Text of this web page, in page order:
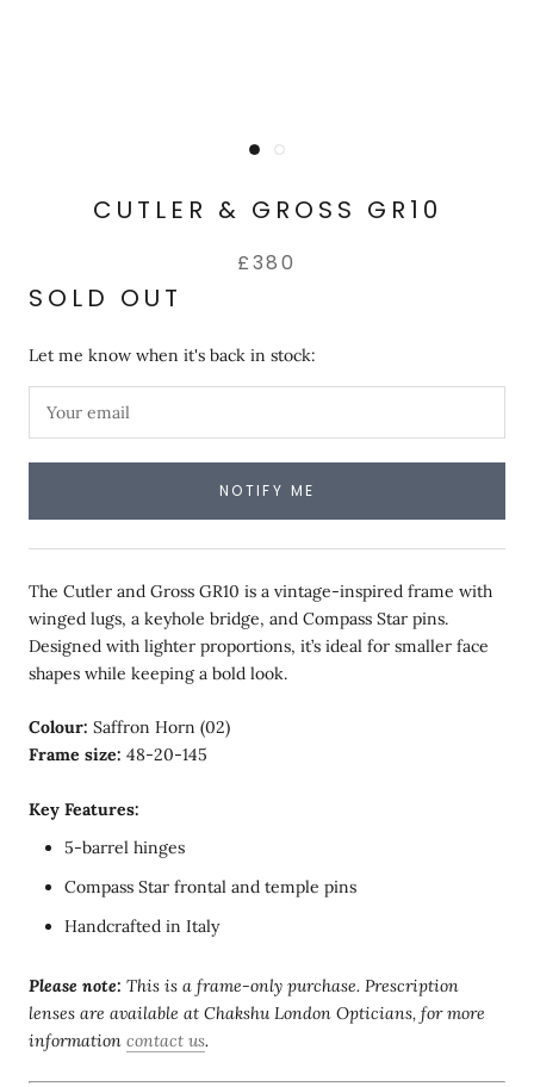
CUTLER & GROSS GR10
£380
SOLD OUT
Let me know when it's back in stock:
NOTIFY ME
The Cutler and Gross GR10 is a vintage-inspired frame with
winged lugs, a keyhole bridge, and Compass Star pins.
Designed with lighter proportions, it’s ideal for smaller face
shapes while keeping a bold look.
Colour: Saffron Horn (02)
Frame size: 48-20-145
Key Features:
5-barrel hinges
Compass Star frontal and temple pins
Handcrafted in Italy
Please note: This is a frame-only purchase. Prescription
lenses are available at Chakshu London Opticians, for more
information contact us.